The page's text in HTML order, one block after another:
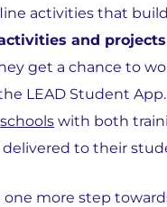
activities that
and projects
They get a chance
LEAD Student
schools with both
delivered to their
one more step